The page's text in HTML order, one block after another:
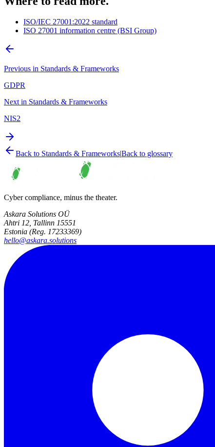
ISO/IEC 27001:2022 standard
ISO 27001 information centre (BSI Group)
Previous in Standards & Frameworks
GDPR
Next in Standards & Frameworks
NIS2
Back to Standards & Frameworks|Back to glossary
Cyber compliance, minus the theater.
Askara Solutions OÜ
Ahtri 12, Tallinn 15551
Estonia (Reg. 17233369)
hello@askara.solutions